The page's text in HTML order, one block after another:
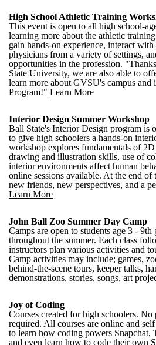
High School Athletic Training
This event is open to all high school-
learning more about the athletic
gain hands-on experience, interact
physicians from a variety of settings,
opportunities in the profession.
State University, we are also able to
learn more about GVSU's campus
Program!" Learn More
Interior Design Summer Workshop
Ball State's Interior Design program is
to give high schoolers a hands-on
workshop explores fundamentals of
drawing and illustration skills, use of
interior environments affect human
online sessions available. At the end of
new friends, new perspectives, and a
Learn More
John Ball Zoo Summer Day Camp
Camps are open to students age 3 - 9th
throughout the summer. Each class
instructors plan various activities and
Camp activities may include; games,
behind-the-scene tours, keeper talks,
demonstrations, stories, songs, art
Joy of Coding
Courses created for high schoolers.
required. All courses are online and
to learn how coding powers
and even learn how to code their own